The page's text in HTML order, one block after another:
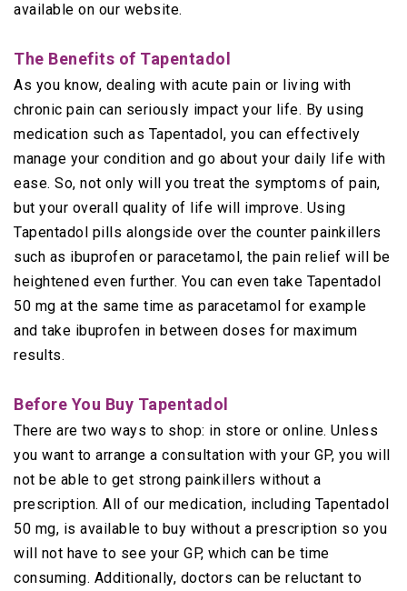
available on our website.
The Benefits of Tapentadol
As you know, dealing with acute pain or living with
chronic pain can seriously impact your life. By using
medication such as Tapentadol, you can effectively
manage your condition and go about your daily life with
ease. So, not only will you treat the symptoms of pain,
but your overall quality of life will improve. Using
Tapentadol pills alongside over the counter painkillers
such as ibuprofen or paracetamol, the pain relief will be
heightened even further. You can even take Tapentadol
50 mg at the same time as paracetamol for example
and take ibuprofen in between doses for maximum
results.
Before You Buy Tapentadol
There are two ways to shop: in store or online. Unless
you want to arrange a consultation with your GP, you will
not be able to get strong painkillers without a
prescription. All of our medication, including Tapentadol
50 mg, is available to buy without a prescription so you
will not have to see your GP, which can be time
consuming. Additionally, doctors can be reluctant to